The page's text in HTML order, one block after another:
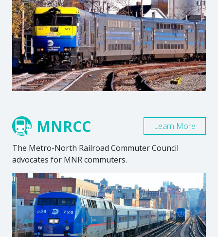
MNRCC
The Metro-North Railroad Commuter Council
advocates for MNR commuters.
Learn More